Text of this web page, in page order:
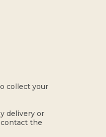
collect your
delivery or
the